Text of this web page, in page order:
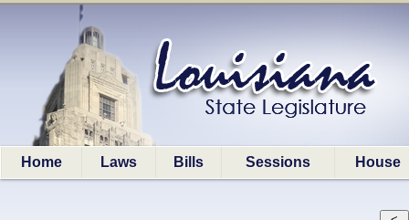
Home Laws Bills Sessions House